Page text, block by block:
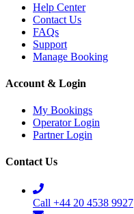
Help Center
Contact Us
FAQs
Support
Manage Booking
Account & Login
My Bookings
Operator Login
Partner Login
Contact Us
Call +44 20 4538 9927